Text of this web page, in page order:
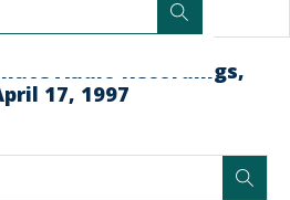
Audio Recordings,
17, 1997
images.